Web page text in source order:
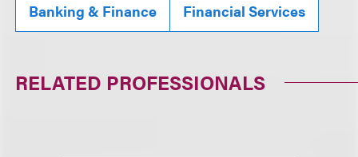
Banking & Finance Financial Services
RELATED PROFESSIONALS